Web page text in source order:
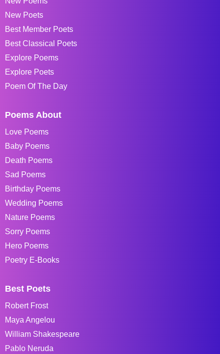
New Poets
Best Member Poets
Best Classical Poets
Explore Poems
Explore Poets
Poem Of The Day
Poems About
Love Poems
Baby Poems
Death Poems
Sad Poems
Birthday Poems
Wedding Poems
Nature Poems
Sorry Poems
Hero Poems
Poetry E-Books
Best Poets
Robert Frost
Maya Angelou
William Shakespeare
Pablo Neruda